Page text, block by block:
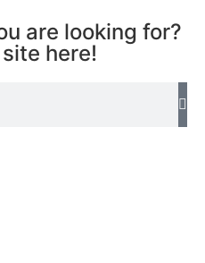
are looking for?
here!